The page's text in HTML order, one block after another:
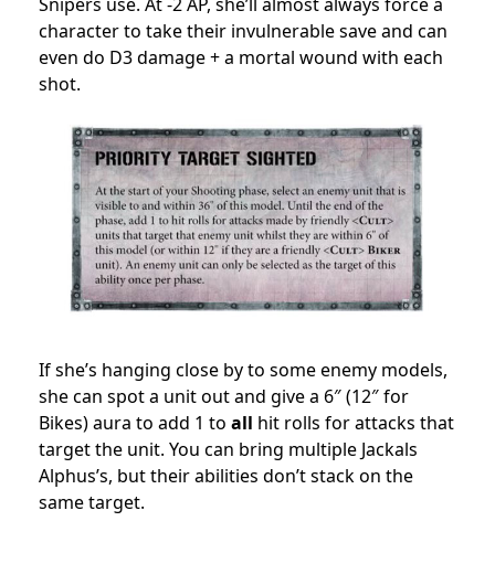
character to take their invulnerable save and can
even do D3 damage + a mortal wound with each
shot.
If she’s hanging close by to some enemy models,
she can spot a unit out and give a 6″ (12″ for
Bikes) aura to add 1 to all hit rolls for attacks that
target the unit. You can bring multiple Jackals
Alphus’s, but their abilities don’t stack on the
same target.